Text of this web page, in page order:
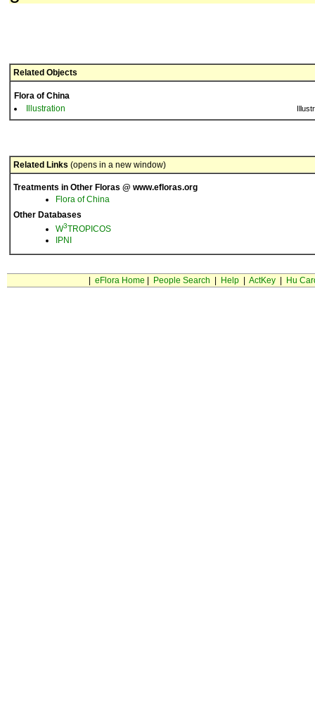
Related Objects
Flora of China
Illustration
Related Links (opens in a new window)
Treatments in Other Floras @ www.efloras.org
Flora of China
Other Databases
W3TROPICOS
IPNI
eFlora Home People Search Help| ActKey| Hu